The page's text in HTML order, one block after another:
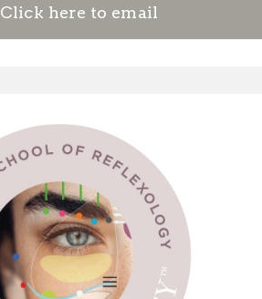
Click here to email